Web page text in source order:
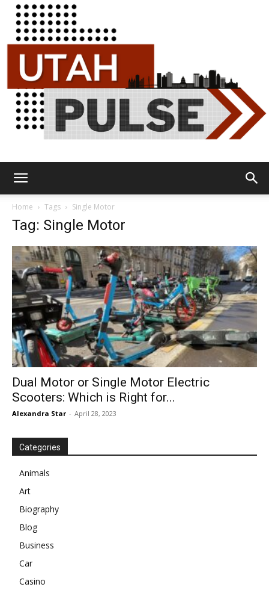
Home Tags Single Motor
Tag: Single Motor
Dual Motor or Single Motor Electric
Scooters: Which is Right for...
Alexandra Star - April 28, 2023
Categories
Animals
Art
Biography
Blog
Business
Car
Casino